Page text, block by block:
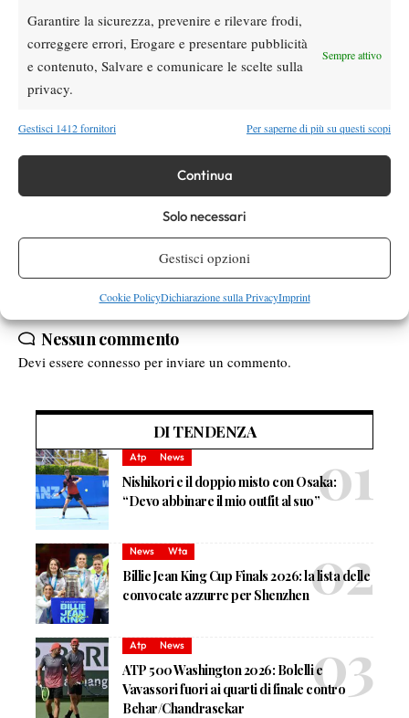
Garantire la sicurezza, prevenire e rilevare frodi,
correggere errori, Erogare e presentare pubblicità
e contenuto, Salvare e comunicare le scelte sulla
privacy.
Sempre attivo
Gestisci 1412 fornitori Per saperne di più su questi scopi
Continua
Solo necessari
Gestisci opzioni
Cookie PolicyDichiarazione sulla PrivacyImprint
To distract her from tennis! This is what we do on court…
explained Shvedova by barely containing her laugh.
Food is the way for me, you can easily get me with it!
Concluded the Hungarian at this point laughing loudly.
Intervista Esclusiva Timea Babos
Nessun commento
Devi essere connesso per inviare un commento.
DI TENDENZA
Atp News
Nishikori e il doppio misto con Osaka:
“Devo abbinare il mio outfit al suo”
News Wta
Billie Jean King Cup Finals 2026: la lista delle
convocate azzurre per Shenzhen
Atp News
ATP 500 Washington 2026: Bolelli e
Vavassori fuori ai quarti di finale contro
Behar/Chandrasekar